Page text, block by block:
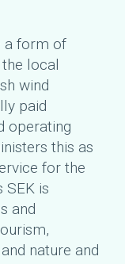
a form of
local
wind
paid
operating
this as
for the
SEK is
and
nature and